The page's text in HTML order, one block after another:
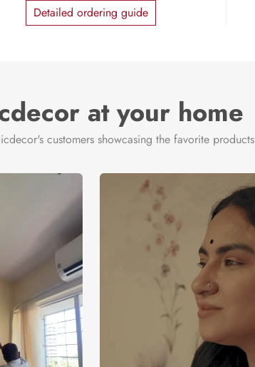
Detailed ordering guide
at your home
customers showcasing the favorite products